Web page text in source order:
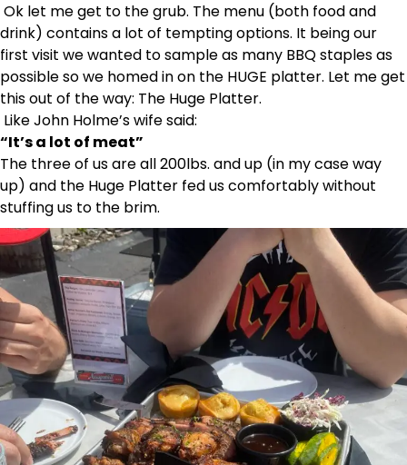
Ok let me get to the grub. The menu (both food and
drink) contains a lot of tempting options. It being our
first visit we wanted to sample as many BBQ staples as
possible so we homed in on the HUGE platter. Let me get
this out of the way: The Huge Platter.
Like John Holme’s wife said:
“It’s a lot of meat”
The three of us are all 200lbs. and up (in my case way
up) and the Huge Platter fed us comfortably without
stuffing us to the brim.